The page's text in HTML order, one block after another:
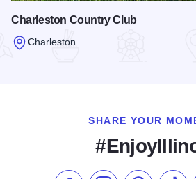
Charleston Country Club
Charleston
SHARE YOUR